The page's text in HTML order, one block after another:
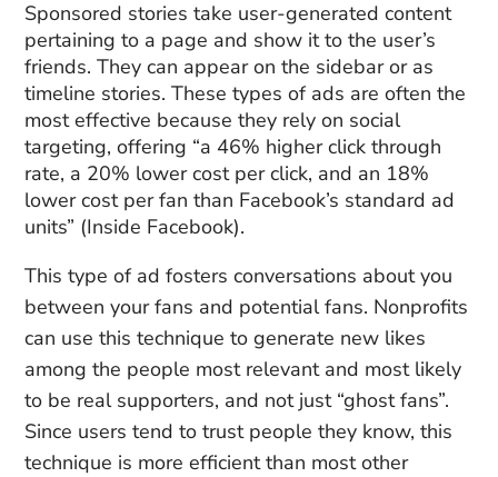
Sponsored stories take user-generated content
pertaining to a page and show it to the user’s
friends. They can appear on the sidebar or as
timeline stories. These types of ads are often the
most effective because they rely on social
targeting, offering “a 46% higher click through
rate, a 20% lower cost per click, and an 18%
lower cost per fan than Facebook’s standard ad
units” (Inside Facebook).
This type of ad fosters conversations about you
between your fans and potential fans. Nonprofits
can use this technique to generate new likes
among the people most relevant and most likely
to be real supporters, and not just “ghost fans”.
Since users tend to trust people they know, this
technique is more efficient than most other